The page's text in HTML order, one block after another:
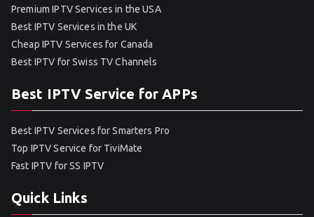
Premium IPTV Services in the USA
Best IPTV Services in the UK
Cheap IPTV Services for Canada
Best IPTV for Swiss TV Channels
Best IPTV Service for APPs
Best IPTV Services for Smarters Pro
Top IPTV Service for TiviMate
Fast IPTV for SS IPTV
Quick Links